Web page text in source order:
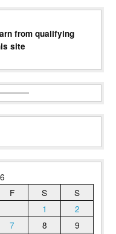
from qualifying
site
F S
S
1
2
7 8
9